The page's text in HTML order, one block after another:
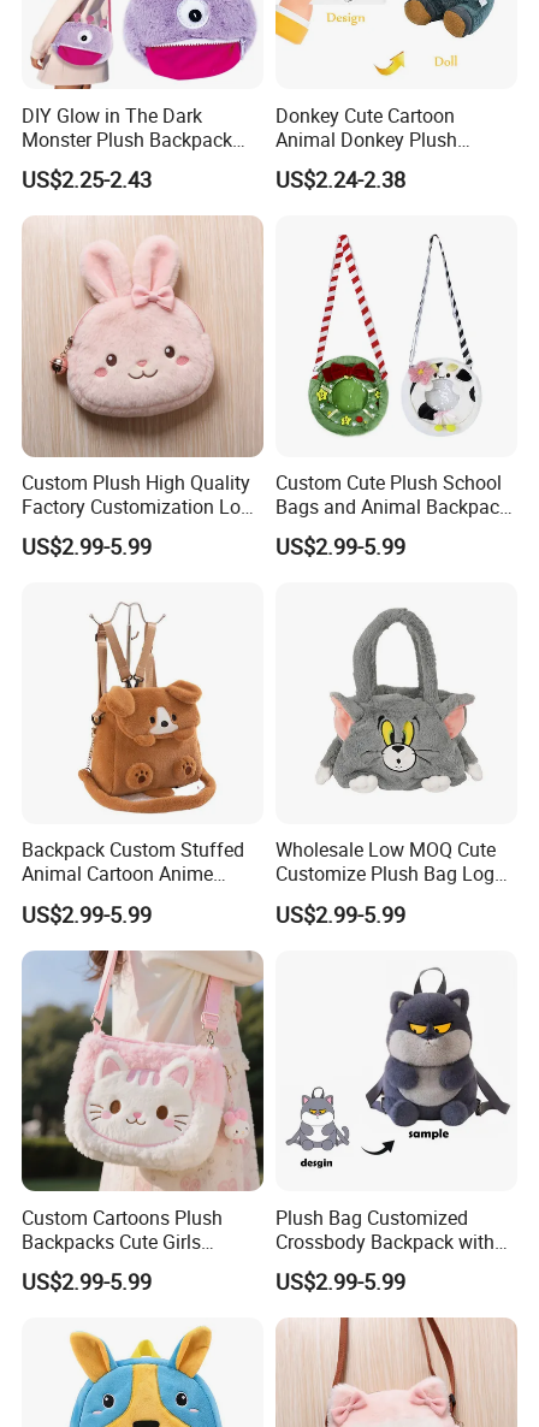
DIY Glow in The Dark
Monster Plush Backpack
Sewing Toys Kit for Girls
Creative Craft Gift
US$2.25-2.43
Donkey Cute Cartoon
Animal Donkey Plush
Knapsack Forest Animal
Plush Toy
US$2.24-2.38
Custom Plush High Quality
Factory Customization Logo
Animal Plush Bags Toys
Custom Plushie Backpack
US$2.99-5.99
Custom Cute Plush School
Bags and Animal Backpack
for Toddler Kids Backpack
for Daily Use
US$2.99-5.99
Backpack Custom Stuffed
Animal Cartoon Anime
Plush Bag Shoulder Bags
Hand Bag Cotton Cloth
Unisex
US$2.99-5.99
Wholesale Low MOQ Cute
Customize Plush Bag Logo
Plush Stuffed Animal
Custom Cute Kids Backpack
US$2.99-5.99
Custom Cartoons Plush
Backpacks Cute Girls
Stuffed Plush Bag Toys
School Backpack Shoulder
US$2.99-5.99
Plush Bag Customized
Crossbody Backpack with
Short Plush and PP Cotton
Filling for Kids 7-14 Years
Made in China
US$2.99-5.99